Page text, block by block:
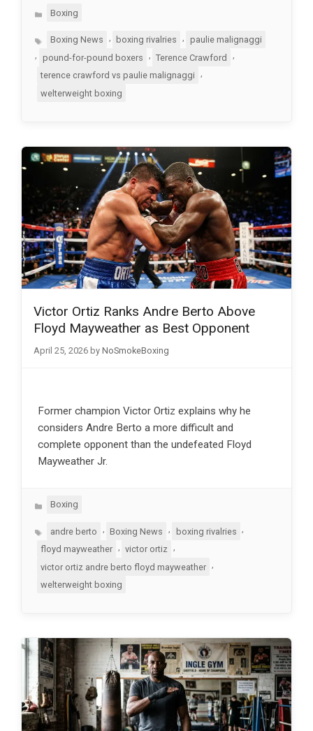
Categories
Boxing
TagsBoxing News boxing rivalries
paulie malignaggi
, pound-for-pound boxers , Terence Crawford
,
terence crawford vs paulie malignaggi
welterweight boxing
Victor Ortiz Ranks Andre Berto Above
Floyd Mayweather as Best Opponent
April 25, 2026 by NoSmokeBoxing
Former champion Victor Ortiz explains why he
considers Andre Berto a more difficult and
complete opponent than the undefeated Floyd
Mayweather Jr.
Categories
Boxing
Tagsandre berto , Boxing News , boxing rivalries ,
floyd mayweather
victor ortiz
victor ortiz andre berto floyd mayweather
,
welterweight boxing